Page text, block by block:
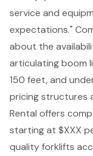
service and
expectations."
about the
articulating boom
150 feet, and
pricing structures
Rental offers
starting at $XXX
quality forklifts